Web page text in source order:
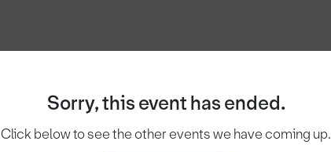
Sorry, this event has ended.
Click below to see the other events we have coming up.